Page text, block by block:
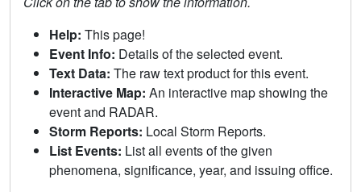
Help: This page!
Event Info: Details of the selected event.
Text Data: The raw text product for this event.
Interactive Map: An interactive map showing the
event and RADAR.
Storm Reports: Local Storm Reports.
List Events: List all events of the given
phenomena, significance, year, and issuing office.